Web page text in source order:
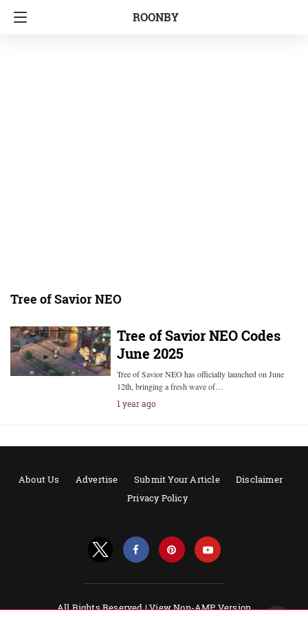
ROONBY
Tree of Savior NEO
Tree of Savior NEO Codes
June 2025
Tree of Savior NEO has officially launched on June
12th, bringing a fresh wave of…
1 year ago
About Us Advertise Submit Your Article
Disclaimer
Privacy Policy
All Rights Reserved |View Non-AMP Version